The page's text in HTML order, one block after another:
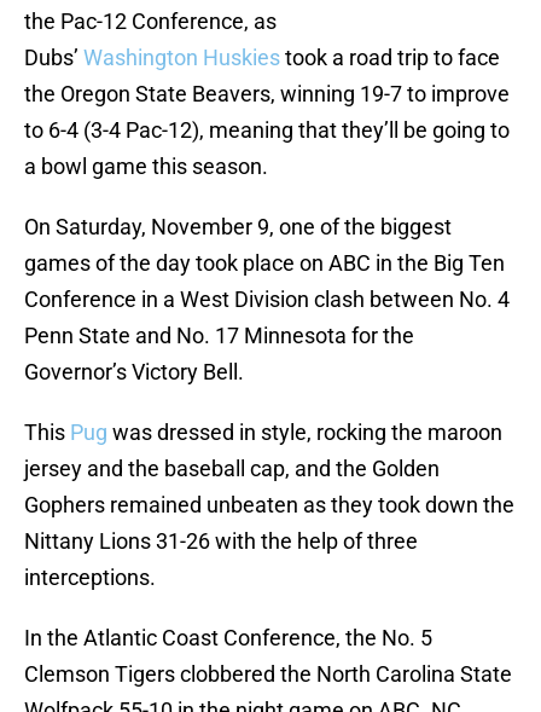
the Pac-12 Conference, as
Dubs’ Washington Huskiestook a road trip to face
the Oregon State Beavers, winning 19-7 to improve
to 6-4 (3-4 Pac-12), meaning that they’ll be going to
a bowl game this season.
On Saturday, November 9, one of the biggest
games of the day took place on ABC in the Big Ten
Conference in a West Division clash between No. 4
Penn State and No. 17 Minnesota for the
Governor’s Victory Bell.
This Pug was dressed in style, rocking the maroon
jersey and the baseball cap, and the Golden
Gophers remained unbeaten as they took down the
Nittany Lions 31-26 with the help of three
interceptions.
In the Atlantic Coast Conference, the No. 5
Clemson Tigers clobbered the North Carolina State